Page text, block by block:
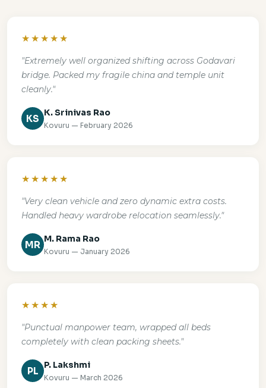
★★★★★
"Extremely well organized shifting across Godavari
bridge. Packed my fragile china and temple unit
cleanly."
KS
K. Srinivas Rao
Kovuru — February 2026
★★★★★
"Very clean vehicle and zero dynamic extra costs.
Handled heavy wardrobe relocation seamlessly."
MR
M. Rama Rao
Kovuru — January 2026
★★★★
"Punctual manpower team, wrapped all beds
completely with clean packing sheets."
PL
P. Lakshmi
Kovuru — March 2026